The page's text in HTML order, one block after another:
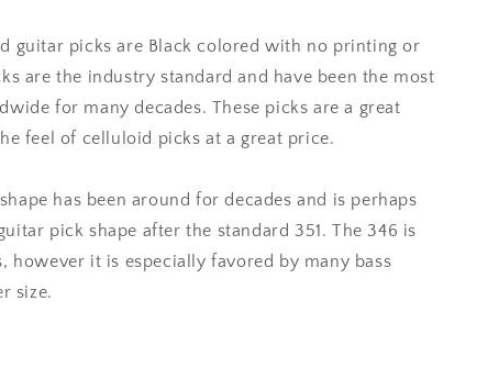
guitar picks are Black colored with no printing or
are the industry standard and have been the most
for many decades. These picks are a great
feel of celluloid picks at a great price.
has been around for decades and is perhaps
pick shape after the standard 351. The 346 is
however it is especially favored by many bass
size.